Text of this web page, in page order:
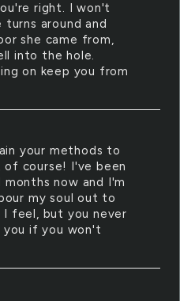
right. I won't
around and
she came from,
into the hole.
on keep you from
your methods to
of course! I've been
now and I'm
my soul out to
I feel, but you never
you if you won't